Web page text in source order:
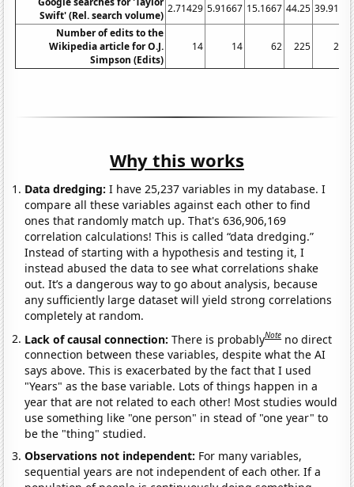
Swift' (Rel. search volume)
2.71429 5.91667 15.1667 44.25 39.9167
Number of edits to the
Wikipedia article for O.J.
Simpson (Edits)
14 14 62 225 295
Why this works
Data dredging: I have 25,237 variables in my database. I
compare all these variables against each other to find
ones that randomly match up. That's 636,906,169
correlation calculations! This is called “data dredging.”
Instead of starting with a hypothesis and testing it, I
instead abused the data to see what correlations shake
out. It’s a dangerous way to go about analysis, because
any sufficiently large dataset will yield strong correlations
completely at random.
Lack of causal connection:There is probablyNote no direct
connection between these variables, despite what the AI
says above. This is exacerbated by the fact that I used
"Years" as the base variable. Lots of things happen in a
year that are not related to each other! Most studies would
use something like "one person" in stead of "one year" to
be the "thing" studied.
Observations not independent: For many variables,
sequential years are not independent of each other. If a